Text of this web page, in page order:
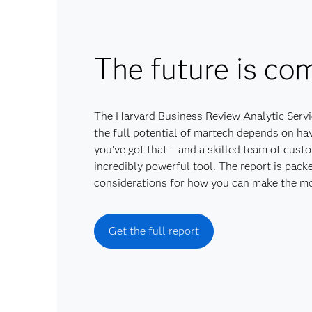
The future is
The Harvard Business Review Analytic
the full potential of martech depends on
you've got that – and a skilled team of
incredibly powerful tool. The report is
considerations for how you can make the
Get the full report